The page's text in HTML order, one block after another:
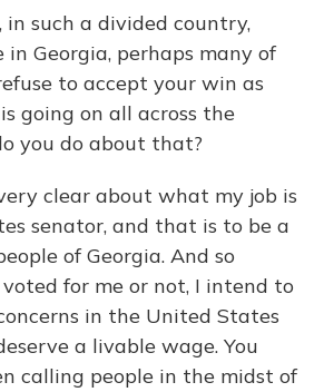
in such a divided country,
in Georgia, perhaps many of
to accept your win as
going on all across the
you do about that?
clear about what my job is
senator, and that is to be a
of Georgia. And so
for me or not, I intend to
in the United States
a livable wage. You
calling people in the midst of